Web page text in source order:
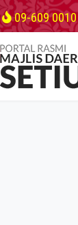
09-609 0010